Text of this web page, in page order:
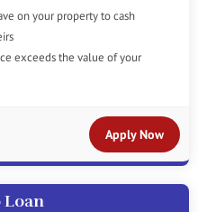
on your property to cash
exceeds the value of your
Apply Now
Loan